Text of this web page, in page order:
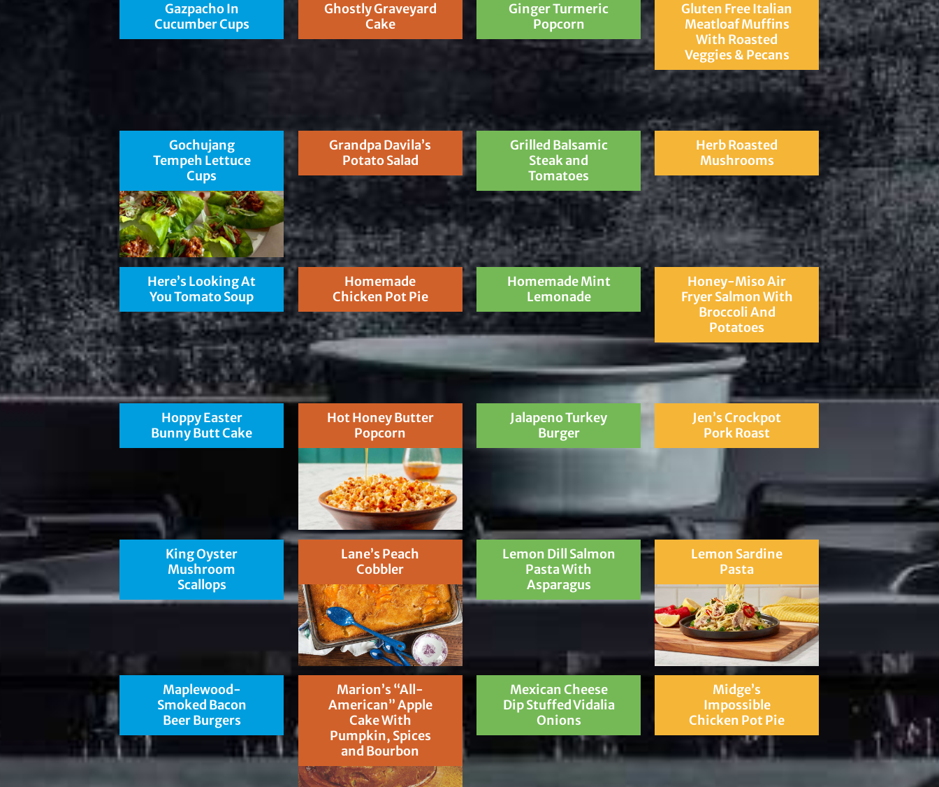
Gazpacho In
Cucumber Cups
Ghostly Graveyard
Cake
Ginger Turmeric
Popcorn
Gluten Free Italian
Meatloaf Muffins
With Roasted
Veggies & Pecans
Gochujang
Tempeh Lettuce
Cups
Grandpa Davila’s
Potato Salad
Grilled Balsamic
Steak and
Tomatoes
Herb Roasted
Mushrooms
Here’s Looking At
You Tomato Soup
Homemade
Chicken Pot Pie
Homemade Mint
Lemonade
Honey-Miso Air
Fryer Salmon With
Broccoli And
Potatoes
Hoppy Easter
Bunny Butt Cake
Hot Honey Butter
Popcorn
Jalapeno Turkey
Burger
Jen’s Crockpot
Pork Roast
King Oyster
Mushroom
Scallops
Lane’s Peach
Cobbler
Lemon Dill Salmon
Pasta With
Asparagus
Lemon Sardine
Pasta
Maplewood-
Smoked Bacon
Beer Burgers
Marion’s “All-
American” Apple
Cake With
Pumpkin, Spices
and Bourbon
Mexican Cheese
Dip Stuffed Vidalia
Onions
Midge’s
Impossible
Chicken Pot Pie